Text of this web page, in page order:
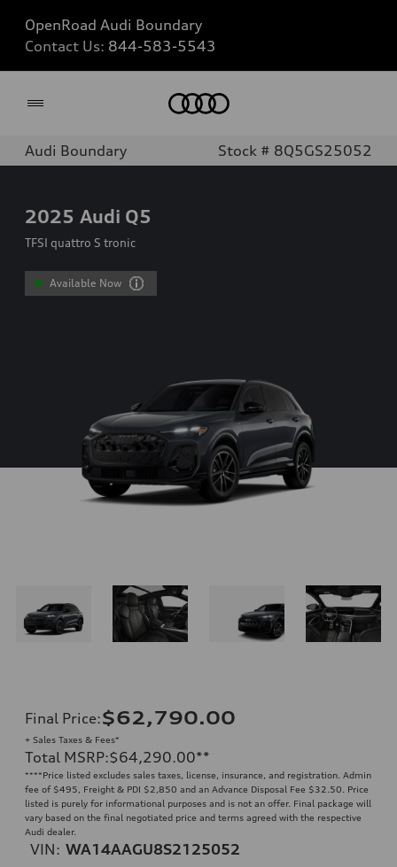
OpenRoad Audi Boundary
Contact Us: 844-583-5543
Audi Boundary Stock # 8Q5GS25052
2025 Audi Q5
TFSI quattro S tronic
Available Now
Final Price:$62,790.00
+ Sales Taxes & Fees*
Total MSRP:$64,290.00**
****Price listed excludes sales taxes, license, insurance, and registration. Admin
fee of $495, Freight & PDI $2,850 and an Advance Disposal Fee $32.50. Price
listed is purely for informational purposes and is not an offer. Final package will
vary based on the final negotiated price and terms agreed with the respective
Audi dealer.
VIN: WA14AAGU8S2125052